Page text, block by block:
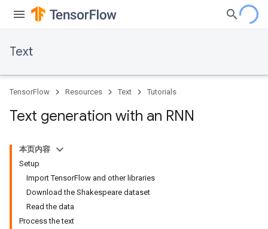
Text
TensorFlow Resources Text Tutorials
Text generation with an RNN
本页内容
Setup
Import TensorFlow and other libraries
Download the Shakespeare dataset
Read the data
Process the text